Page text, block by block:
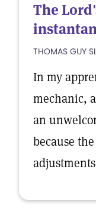
The
THOMAS GUY
In my
mechanic,
an
because